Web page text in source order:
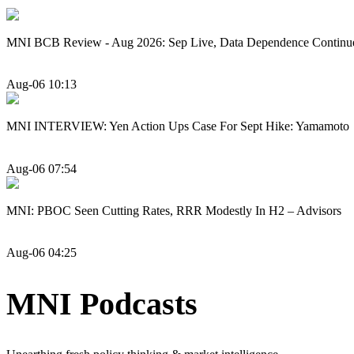
MNI BCB Review - Aug 2026: Sep Live, Data Dependence
Aug-06 10:13
MNI INTERVIEW: Yen Action Ups Case For Sept Hike: Yamamoto
Aug-06 07:54
MNI: PBOC Seen Cutting Rates, RRR Modestly In H2 – Advisors
Aug-06 04:25
MNI Podcasts